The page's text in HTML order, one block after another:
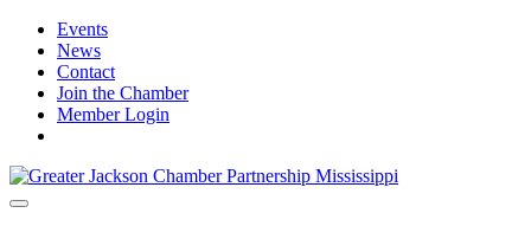
Events
News
Contact
Join the Chamber
Member Login